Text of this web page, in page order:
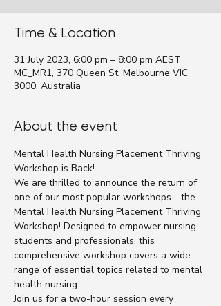
Time & Location
31 July 2023, 6:00 pm – 8:00 pm AEST
MC_MR1, 370 Queen St, Melbourne VIC
3000, Australia
About the event
Mental Health Nursing Placement Thriving
Workshop is Back!
We are thrilled to announce the return of
one of our most popular workshops - the
Mental Health Nursing Placement Thriving
Workshop! Designed to empower nursing
students and professionals, this
comprehensive workshop covers a wide
range of essential topics related to mental
health nursing.
Join us for a two-hour session every